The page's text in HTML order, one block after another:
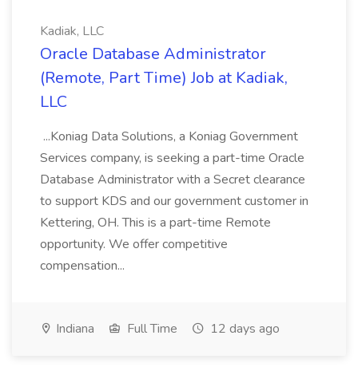
Kadiak, LLC
Oracle Database Administrator
(Remote, Part Time) Job at Kadiak,
LLC
...Koniag Data Solutions, a Koniag Government
Services company, is seeking a part-time Oracle
Database Administrator with a Secret clearance
to support KDS and our government customer in
Kettering, OH. This is a part-time Remote
opportunity. We offer competitive
compensation...
Indiana Full Time 12 days ago